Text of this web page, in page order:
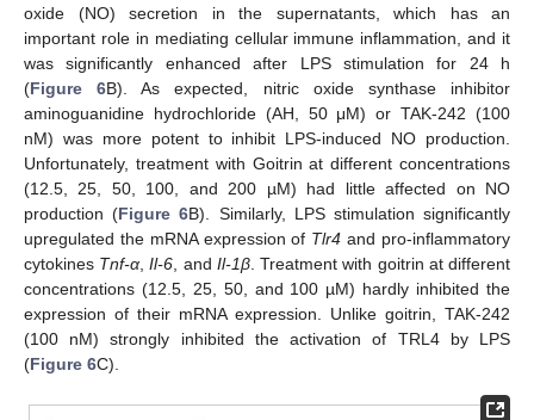
oxide (NO) secretion in the supernatants, which has an
important role in mediating cellular immune inflammation, and it
was significantly enhanced after LPS stimulation for 24 h
(Figure 6B). As expected, nitric oxide synthase inhibitor
aminoguanidine hydrochloride (AH, 50 μM) or TAK-242 (100
nM) was more potent to inhibit LPS-induced NO production.
Unfortunately, treatment with Goitrin at different concentrations
(12.5, 25, 50, 100, and 200 µM) had little affected on NO
production (Figure 6B). Similarly, LPS stimulation significantly
upregulated the mRNA expression of Tlr4 and pro-inflammatory
cytokines Tnf-α,Il-6, and Il-1β. Treatment with goitrin at different
concentrations (12.5, 25, 50, and 100 µM) hardly inhibited the
expression of their mRNA expression. Unlike goitrin, TAK-242
(100 nM) strongly inhibited the activation of TRL4 by LPS
(Figure 6C).